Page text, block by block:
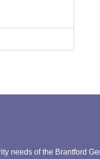
needs of the Brantford